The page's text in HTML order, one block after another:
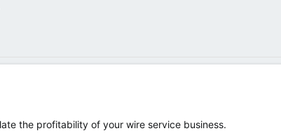
the profitability of your wire service business.